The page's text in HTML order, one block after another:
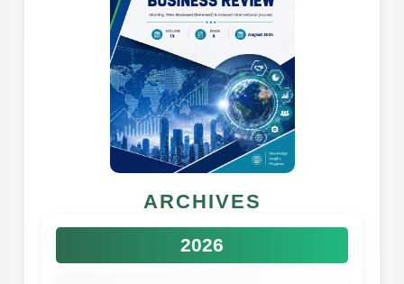
ARCHIVES
2026